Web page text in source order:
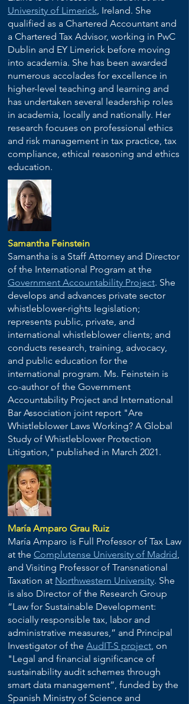
University of Limerick, Ireland. She
qualified as a Chartered Accountant and
a Chartered Tax Advisor, working in PwC
Dublin and EY Limerick before moving
into academia. She has been awarded
numerous accolades for excellence in
higher-level teaching and learning and
has undertaken several leadership roles
in academia, locally and nationally. Her
research focuses on professional ethics
and risk management in tax practice, tax
compliance, ethical reasoning and ethics
education.
Samantha Feinstein
Samantha is a Staff Attorney and Director
of the International Program at the
Government Accountability Project. She
develops and advances private sector
whistleblower-rights legislation;
represents public, private, and
international whistleblower clients; and
conducts research, training, advocacy,
and public education for the
international program. Ms. Feinstein is
co-author of the Government
Accountability Project and International
Bar Association joint report "Are
Whistleblower Laws Working? A Global
Study of Whistleblower Protection
Litigation," published in March 2021.
María Amparo Grau Ruiz
María Amparo is Full Professor of Tax Law
at the Complutense University of Madrid,
and Visiting Professor of Transnational
Taxation at Northwestern University. She
is also Director of the Research Group
“Law for Sustainable Development:
socially responsible tax, labor and
administrative measures,” and Principal
Investigator of the AudIT-S project, on
"Legal and financial significance of
sustainability audit schemes through
smart data management”, funded by the
Spanish Ministry of Science and